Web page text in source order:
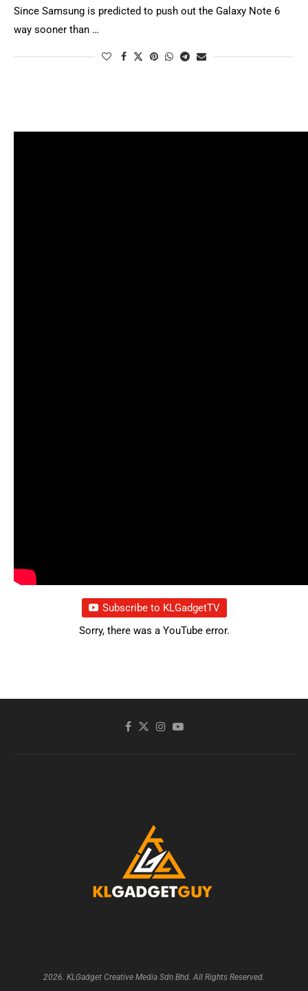
Since Samsung is predicted to push out the Galaxy Note 6
way sooner than …
Subscribe to KLGadgetTV
Sorry, there was a YouTube error.
2026. KLGadget Creative Media Sdn Bhd. All Rights Reserved.